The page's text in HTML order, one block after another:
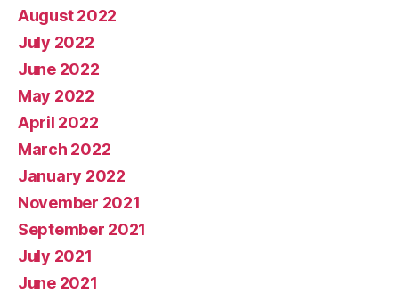
August 2022
July 2022
June 2022
May 2022
April 2022
March 2022
January 2022
November 2021
September 2021
July 2021
June 2021